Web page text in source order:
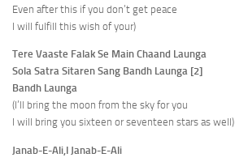
Even after this if you don’t get peace
I will fulfill this wish of your)
Tere Vaaste Falak Se Main Chaand Launga
Sola Satra Sitaren Sang Bandh Launga [2]
Bandh Launga
(I’ll bring the moon from the sky for you
I will bring you sixteen or seventeen stars as well)
Janab-E-Ali,I Janab-E-Ali